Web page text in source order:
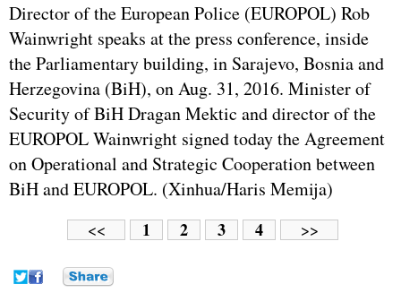
Director of the European Police (EUROPOL) Rob
Wainwright speaks at the press conference, inside
the Parliamentary building, in Sarajevo, Bosnia and
Herzegovina (BiH), on Aug. 31, 2016. Minister of
Security of BiH Dragan Mektic and director of the
EUROPOL Wainwright signed today the Agreement
on Operational and Strategic Cooperation between
BiH and EUROPOL. (Xinhua/Haris Memija)
<< 1 2 3 4 >>